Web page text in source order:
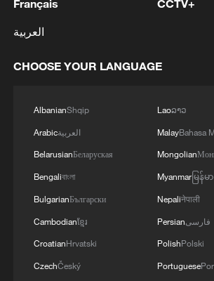
misunderstandings, play their
major countries and speak
positive role in global affairs
to strengthen communication
coordination with China, he
that Germany and France
firm commitment to the one-
and are dedicated to
term, stable relations with
Wadephul said that Germany
Français
العربية
CCTV+
CHOOSE YOUR LANGUAGE
AlbanianShqip
Arabicالعربية
BelarusianБеларуская
Bengaliবাংলা
BulgarianБългарски
Cambodianខ្មែរ
CroatianHrvatski
CzechČeský
Laoລາວ
MalayBahasa
Mongolian
Myanmarမြန်
Nepaliनेपाली
Persianفارسی
PolishPolski
Portuguese